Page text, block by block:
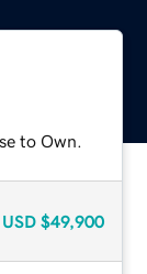
to Own.
USD $49,900